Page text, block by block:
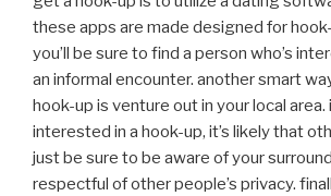
these apps are made designed for
you’ll be sure to find a person who’s
an informal encounter. another smart
hook-up is venture out in your local area.
interested in a hook-up, it’s likely that
just be sure to be aware of your
respectful of other people’s privacy.